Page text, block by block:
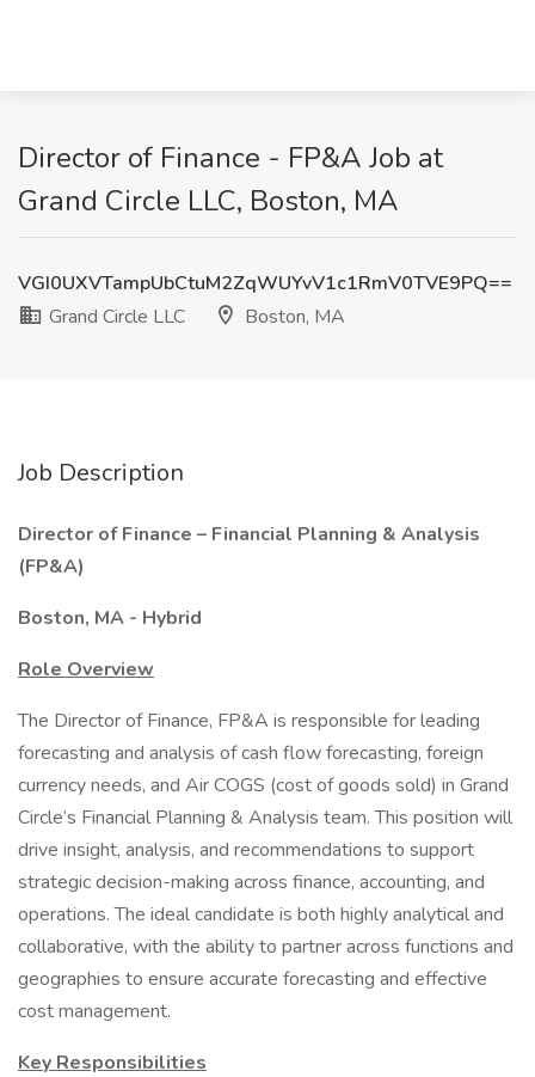
Director of Finance - FP&A Job at
Grand Circle LLC, Boston, MA
VGI0UXVTampUbCtuM2ZqWUYvV1c1RmV0TVE9PQ==
Grand Circle LLC
Boston, MA
Job Description
Director of Finance – Financial Planning & Analysis
(FP&A)
Boston, MA - Hybrid
Role Overview
The Director of Finance, FP&A is responsible for leading
forecasting and analysis of cash flow forecasting, foreign
currency needs, and Air COGS (cost of goods sold) in Grand
Circle’s Financial Planning & Analysis team. This position will
drive insight, analysis, and recommendations to support
strategic decision-making across finance, accounting, and
operations. The ideal candidate is both highly analytical and
collaborative, with the ability to partner across functions and
geographies to ensure accurate forecasting and effective
cost management.
Key Responsibilities